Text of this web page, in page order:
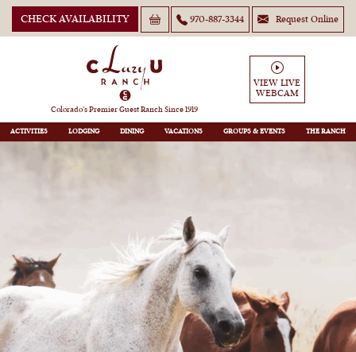
CHECK AVAILABILITY 970-887-3344 Request Online
Colorado’s Premier Guest Ranch Since 1919
VIEW LIVE
WEBCAM
ACTIVITIES LODGING DINING VACATIONS GROUPS THE RANCH